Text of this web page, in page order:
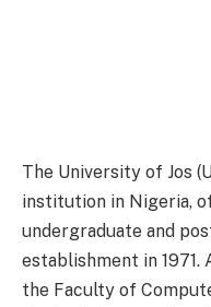
The University of Jos
institution in Nigeria,
undergraduate and
establishment in
the Faculty of